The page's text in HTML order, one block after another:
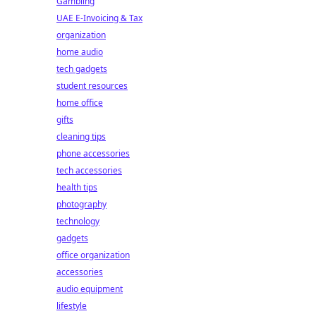
UAE E-Invoicing & Tax
organization
home audio
tech gadgets
student resources
home office
gifts
cleaning tips
phone accessories
tech accessories
health tips
photography
technology
gadgets
office organization
accessories
audio equipment
lifestyle